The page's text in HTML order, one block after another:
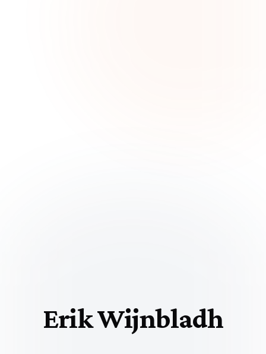
Erik Wijnbladh